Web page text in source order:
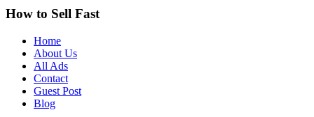
How to Sell Fast
Home
About Us
All Ads
Contact
Guest Post
Blog